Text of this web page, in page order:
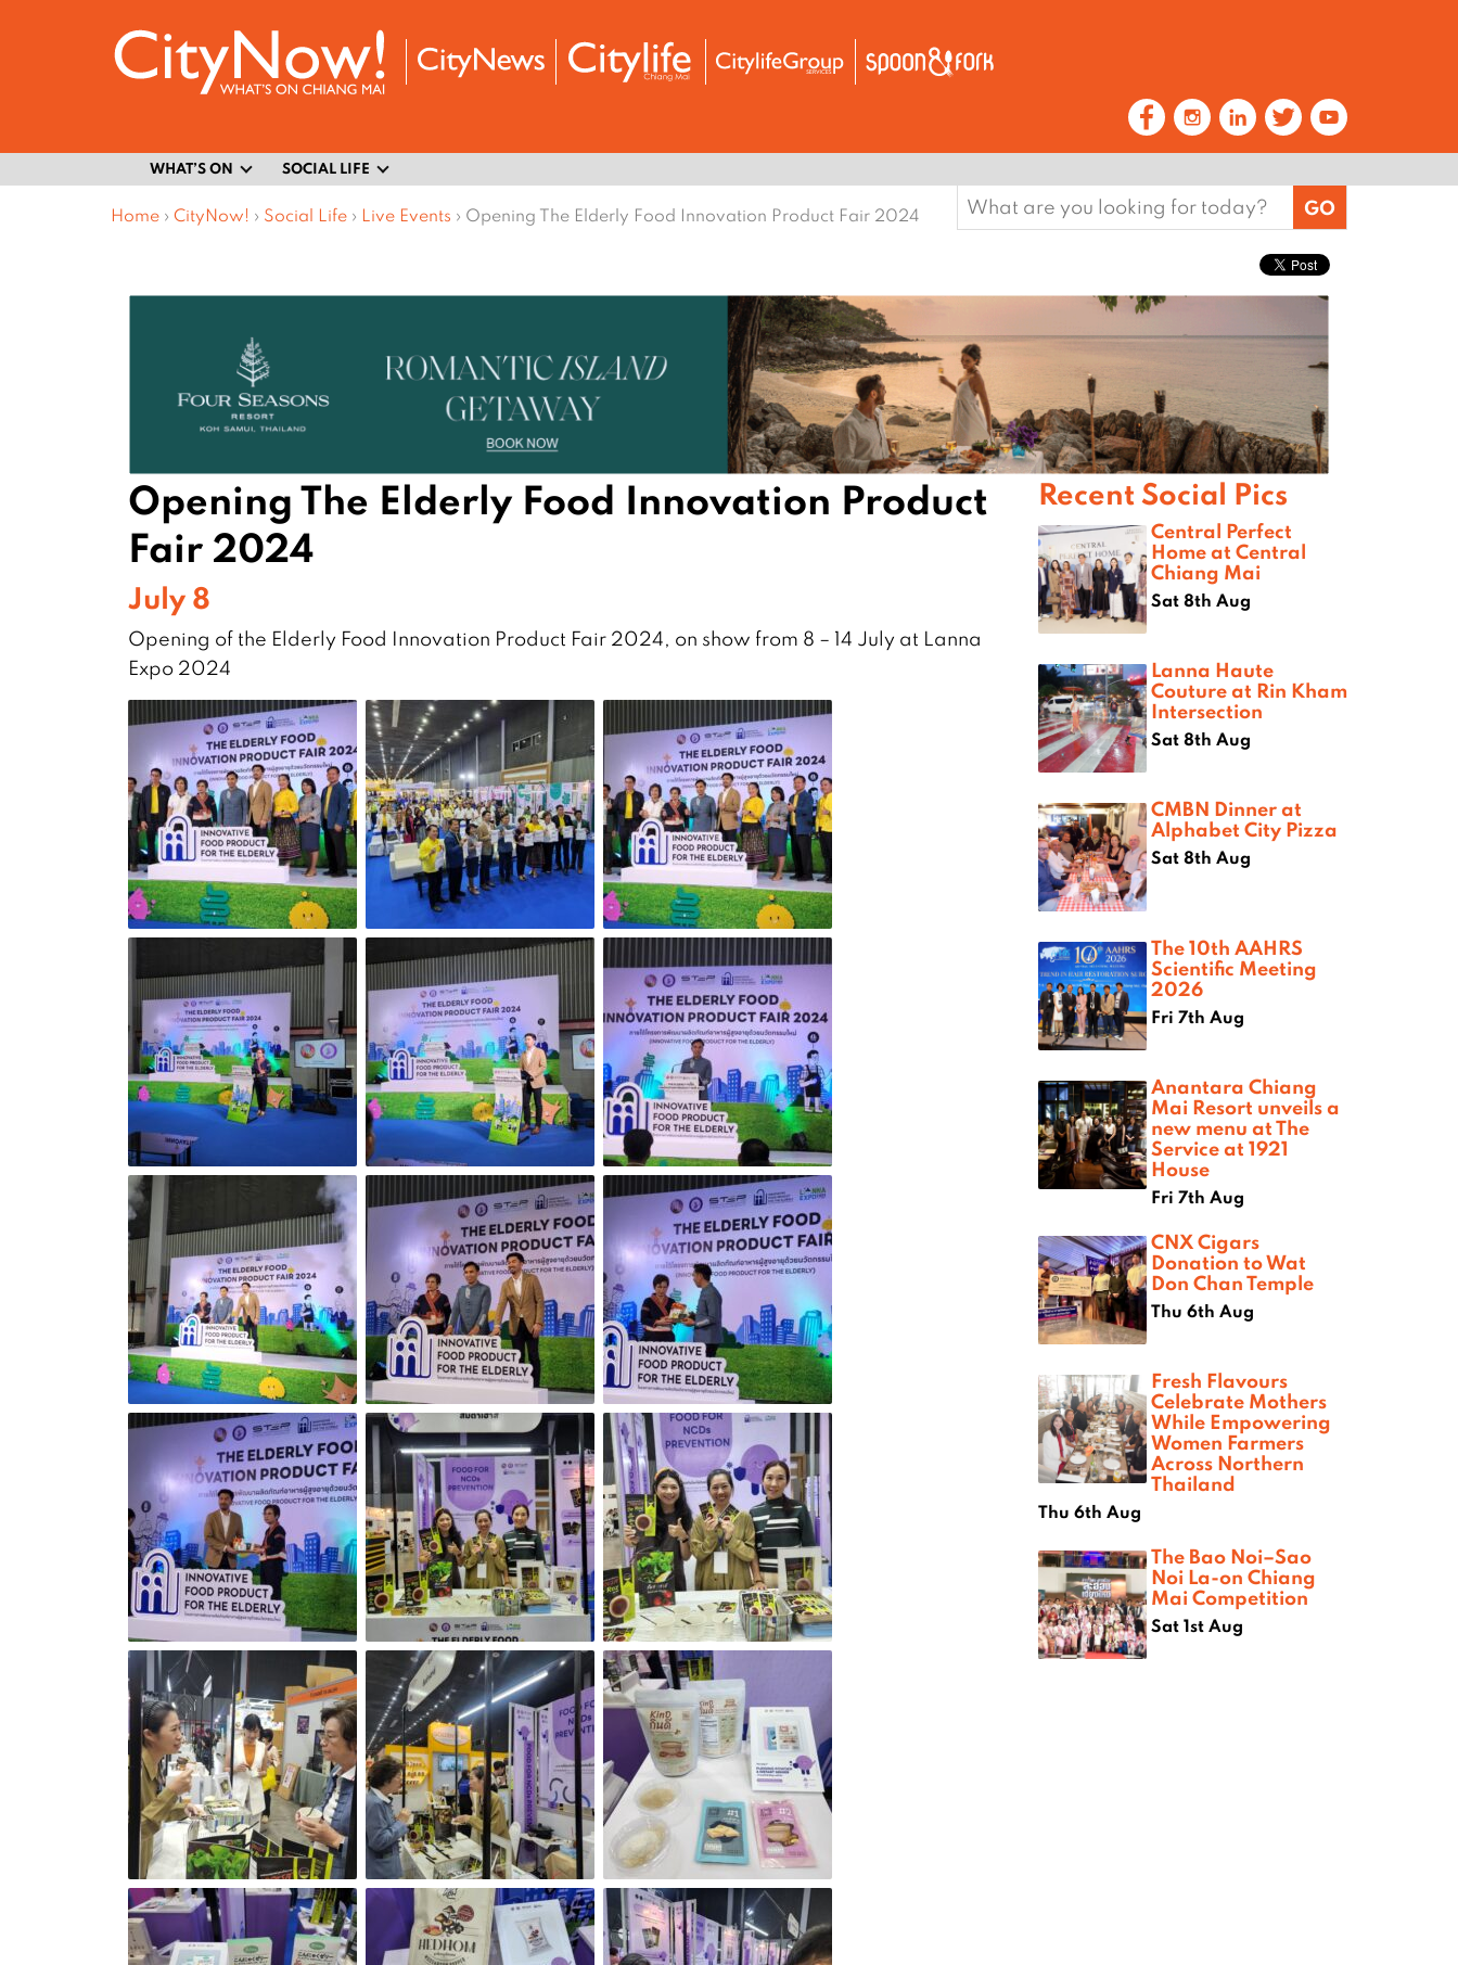
WHAT’S ON SOCIAL LIFE
Home › CityNow! › Social Life › Live Events › Opening The Elderly Food Innovation Product Fair 2024
Search
for:
Opening The Elderly Food Innovation Product
Fair 2024
July 8
Opening of the Elderly Food Innovation Product Fair 2024, on show from 8 – 14 July at Lanna
Expo 2024
Recent Social Pics
Central Perfect
Home at Central
Chiang Mai
Sat 8th Aug
Lanna Haute
Couture at Rin Kham
Intersection
Sat 8th Aug
CMBN Dinner at
Alphabet City Pizza
Sat 8th Aug
The 10th AAHRS
Scientific Meeting
2026
Fri 7th Aug
Anantara Chiang
Mai Resort unveils a
new menu at The
Service at 1921
House
Fri 7th Aug
CNX Cigars
Donation to Wat
Don Chan Temple
Thu 6th Aug
Fresh Flavours
Celebrate Mothers
While Empowering
Women Farmers
Across Northern
Thailand
Thu 6th Aug
The Bao Noi–Sao
Noi La-on Chiang
Mai Competition
Sat 1st Aug